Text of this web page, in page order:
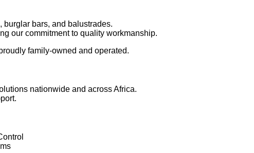
burglar bars, and balustrades.
our commitment to quality workmanship.
family-owned and operated.
nationwide and across Africa.